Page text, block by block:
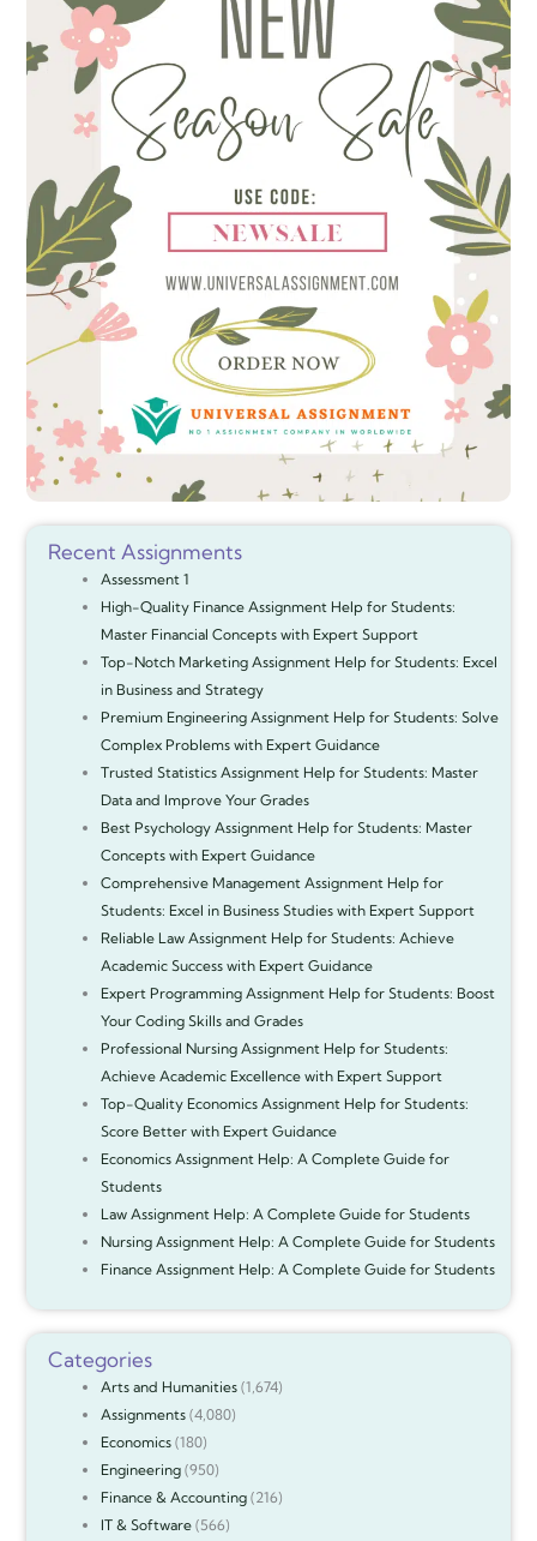
Recent Assignments
Assessment 1
High-Quality Finance Assignment Help for Students:
Master Financial Concepts with Expert Support
Top-Notch Marketing Assignment Help for Students: Excel
in Business and Strategy
Premium Engineering Assignment Help for Students: Solve
Complex Problems with Expert Guidance
Trusted Statistics Assignment Help for Students: Master
Data and Improve Your Grades
Best Psychology Assignment Help for Students: Master
Concepts with Expert Guidance
Comprehensive Management Assignment Help for
Students: Excel in Business Studies with Expert Support
Reliable Law Assignment Help for Students: Achieve
Academic Success with Expert Guidance
Expert Programming Assignment Help for Students: Boost
Your Coding Skills and Grades
Professional Nursing Assignment Help for Students:
Achieve Academic Excellence with Expert Support
Top-Quality Economics Assignment Help for Students:
Score Better with Expert Guidance
Economics Assignment Help: A Complete Guide for
Students
Law Assignment Help: A Complete Guide for Students
Nursing Assignment Help: A Complete Guide for Students
Finance Assignment Help: A Complete Guide for Students
Categories
Arts and Humanities(1,674)
Assignments(4,080)
Economics(180)
Engineering(950)
Finance & Accounting(216)
IT & Software(566)